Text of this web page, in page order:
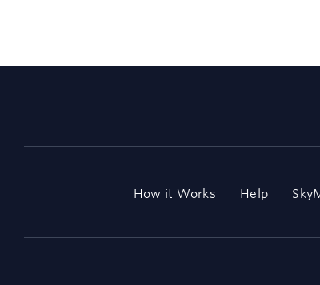
How it Works Help